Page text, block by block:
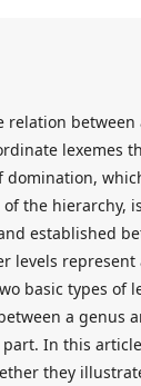
relation
lexemes
the hierarchy,
established
levels
basic types of
a genus
In this
they